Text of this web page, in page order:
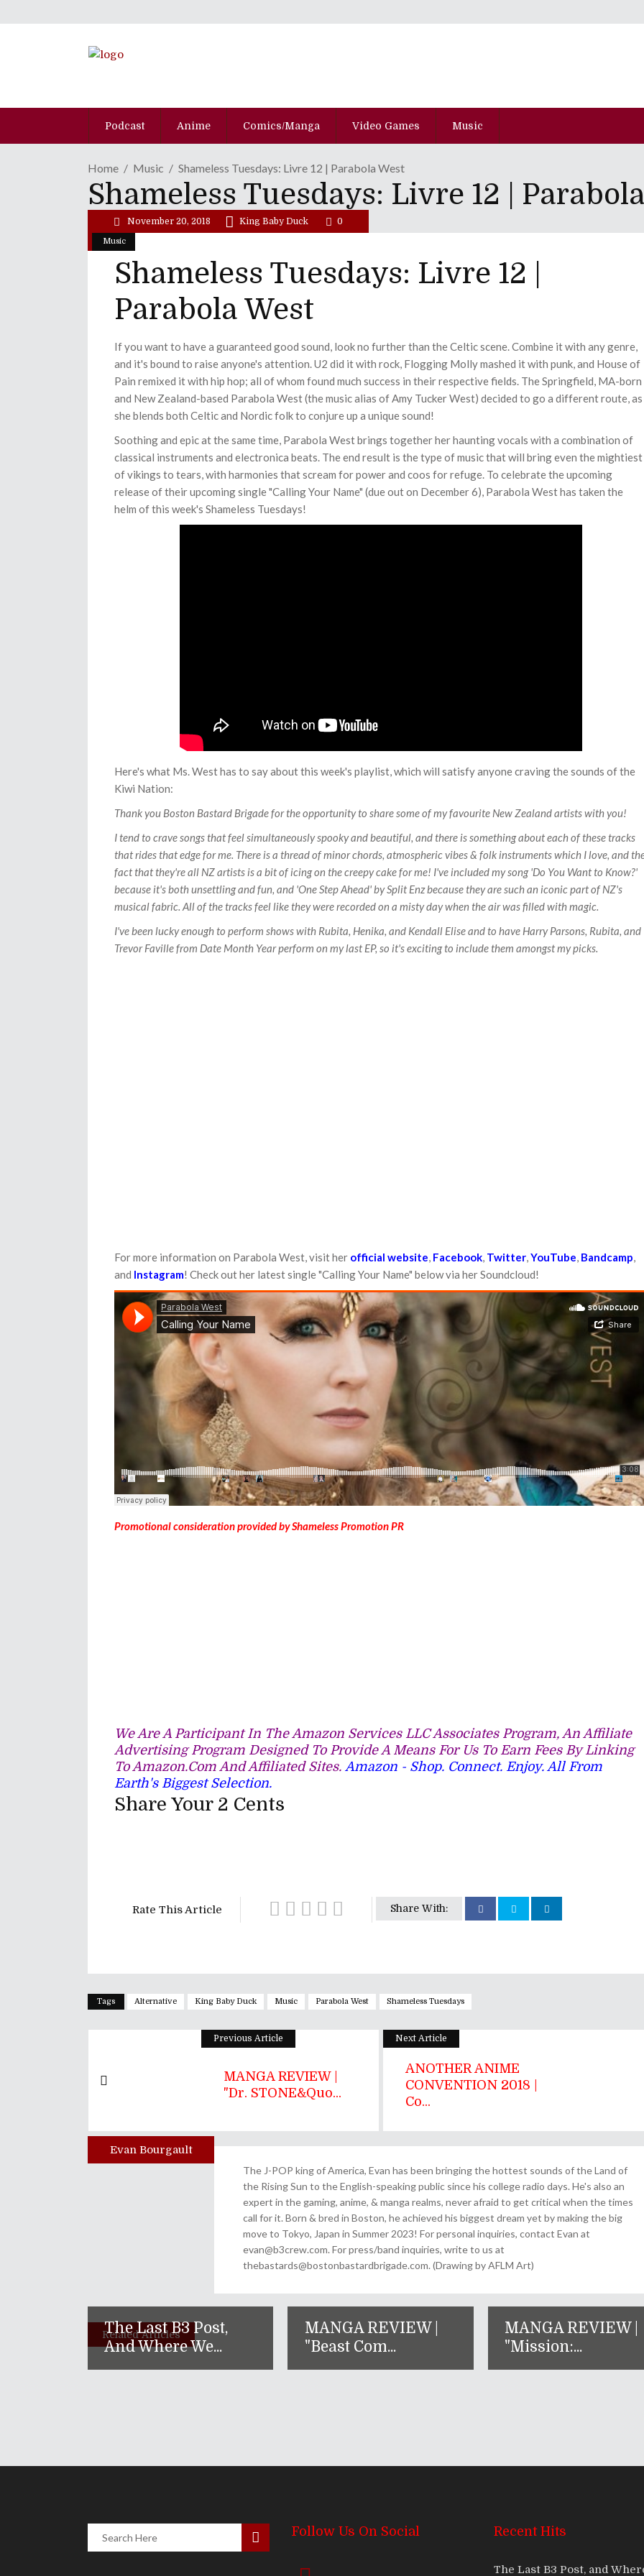
Podcast Anime Comics/Manga Video Games Music
Home Music Shameless Tuesdays: Livre 12 | Parabola West
Shameless Tuesdays: Livre 12 |
Music
November 20, 2018 King Baby Duck 0
Shameless Tuesdays: Livre 12 |
Parabola West
If you want to have a guaranteed good sound, look no further than the Celtic scene. Combine it with any genre,
and it's bound to raise anyone's attention. U2 did it with rock, Flogging Molly mashed it with punk, and House of
Pain remixed it with hip hop; all of whom found much success in their respective fields. The Springfield, MA-born
and New Zealand-based Parabola West (the music alias of Amy Tucker West) decided to go a different route, as
she blends both Celtic and Nordic folk to conjure up a unique sound!
Soothing and epic at the same time, Parabola West brings together her haunting vocals with a combination of
classical instruments and electronica beats. The end result is the type of music that will bring even the mightiest
of vikings to tears, with harmonies that scream for power and coos for refuge. To celebrate the upcoming
release of their upcoming single "Calling Your Name" (due out on December 6), Parabola West has taken the
helm of this week's Shameless Tuesdays!
Here's what Ms. West has to say about this week's playlist, which will satisfy anyone craving the sounds of the
Kiwi Nation:
Thank you Boston Bastard Brigade for the opportunity to share some of my favourite New Zealand artists with you!
I tend to crave songs that feel simultaneously spooky and beautiful, and there is something about each of these tracks
that rides that edge for me. There is a thread of minor chords, atmospheric vibes & folk instruments which I love, and
fact that they're all NZ artists is a bit of icing on the creepy cake for me! I've included my song 'Do You Want to Know?'
because it's both unsettling and fun, and 'One Step Ahead' by Split Enz because they are such an iconic part of NZ's
musical fabric. All of the tracks feel like they were recorded on a misty day when the air was filled with magic.
I've been lucky enough to perform shows with Rubita, Henika, and Kendall Elise and to have Harry Parsons, Rubita, and
Trevor Faville from Date Month Year perform on my last EP, so it's exciting to include them amongst my picks.
For more information on Parabola West, visit her official website, Facebook, Twitter,YouTube, Bandcamp,
and Instagram! Check out her latest single "Calling Your Name" below via her Soundcloud!
Promotional consideration provided by Shameless Promotion PR
We Are A Participant In The Amazon Services LLC Associates Program, An Affiliate
Advertising Program Designed To Provide A Means For Us To Earn Fees By Linking
To Amazon.com And Affiliated Sites. Amazon - Shop. Connect. Enjoy. All From
Earth's Biggest Selection.
Share Your 2 Cents
Share With:
Rate This Article
Tags Alternative King Baby Duck Music Parabola West Shameless Tuesdays
Previous Article
MANGA REVIEW |
"Dr. STONE&quo...
Next Article
ANOTHER ANIME
CONVENTION 2018 |
Co...
Author
Evan Bourgault
The J-POP king of America, Evan has been bringing the hottest sounds of the Land of
the Rising Sun to the English-speaking public since his college radio days. He's also an
expert in the gaming, anime, & manga realms, never afraid to get critical when the times
call for it. Born & bred in Boston, he achieved his biggest dream yet by making the big
move to Tokyo, Japan in Summer 2023! For personal inquiries, contact Evan at
evan@b3crew.com. For press/band inquiries, write to us at
thebastards@bostonbastardbrigade.com. (Drawing by AFLM Art)
Related Articles
The Last B3 Post,
And Where We...
MANGA REVIEW |
"Beast Com...
MANGA REVIEW |
"Mission:...
Follow Us On Social Recent Hits
The Last B3 Post, and